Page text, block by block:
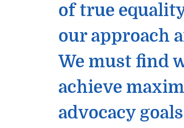
of true
our approach
We must find
achieve
advocacy